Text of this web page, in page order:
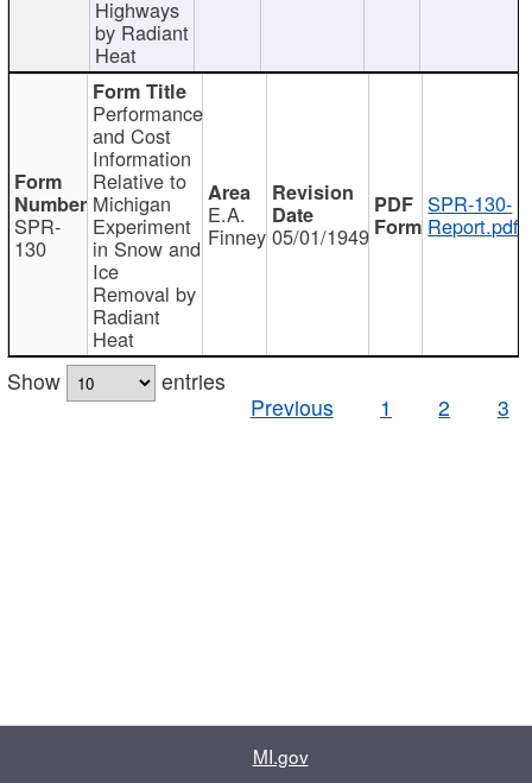
Highways
by Radiant
Heat
SPR-
130
Performance
and Cost
Information
Relative to
Michigan
Experiment
in Snow and
Ice
Removal by
Radiant
Heat
E.A.
Finney 05/01/1949
SPR-130-
Report.pdf
Show
entries
Previous
1 2 3
MI.gov